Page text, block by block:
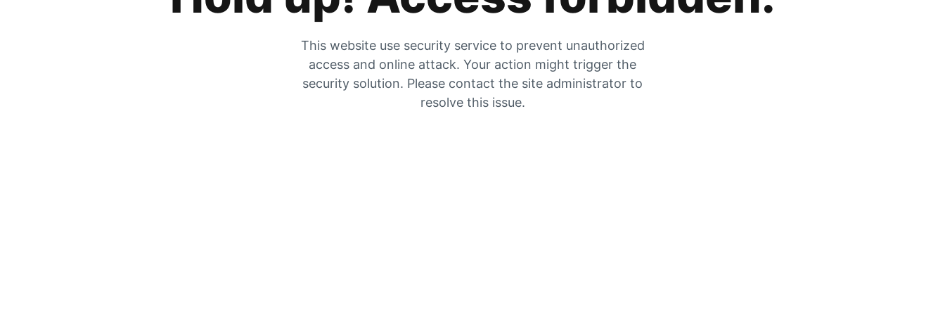
This website use security service to prevent unauthorized
access and online attack. Your action might trigger the
security solution. Please contact the site administrator to
resolve this issue.